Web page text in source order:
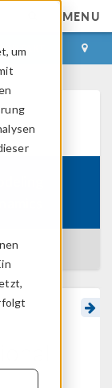
um
MENU